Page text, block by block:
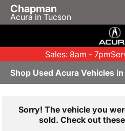
Chapman
Acura in Tucson
Sales: 8am - 7pm
Shop Used Acura Vehicles
Sorry! The vehicle you
sold. Check out